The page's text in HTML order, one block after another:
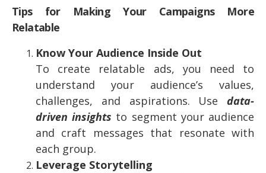
Tips for Making Your Campaigns More
Relatable
Know Your Audience Inside Out
To create relatable ads, you need to
understand your audience’s values,
challenges, and aspirations. Use data-
driven insights to segment your audience
and craft messages that resonate with
each group.
Leverage Storytelling